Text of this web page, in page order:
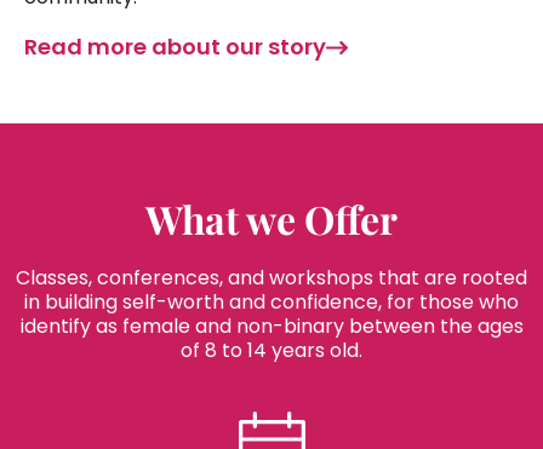
Read more about our story
What we Offer
Classes, conferences, and workshops that are rooted
in building self-worth and confidence, for those who
identify as female and non-binary between the ages
of 8 to 14 years old.